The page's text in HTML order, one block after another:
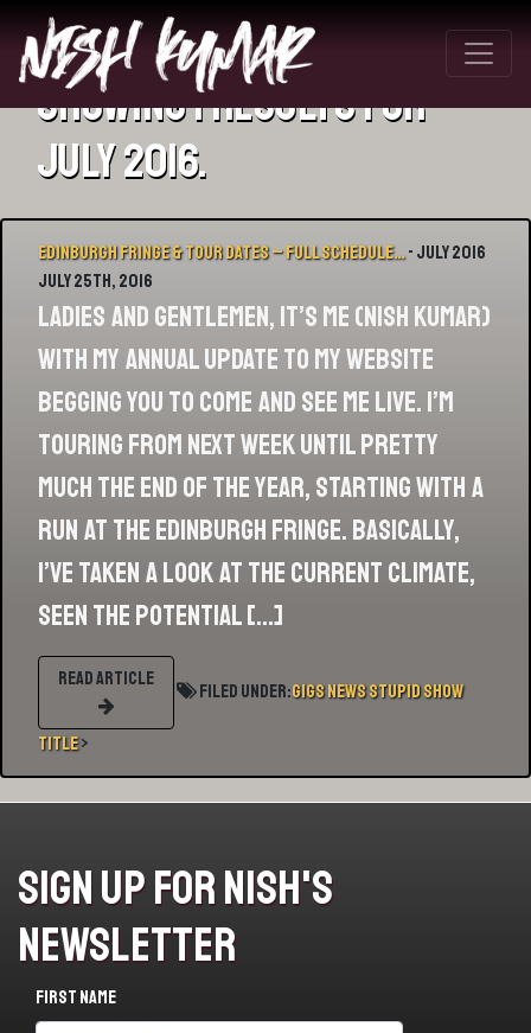
Showing 1 results for
July 2016.
Edinburgh Fringe & Tour Dates – Full Schedule…- July 2016
July 25th, 2016
Ladies and Gentlemen, it’s me (Nish Kumar)
with my annual update to my website
begging you to come and see me live. I’m
touring from next week until pretty
much the end of the year, starting with a
run at the Edinburgh Fringe. Basically,
I’ve taken a look at the current climate,
seen the potential […]
Filed Under:GigsNewsStupid Show
Title>
Sign Up For Nish's
Newsletter
First name